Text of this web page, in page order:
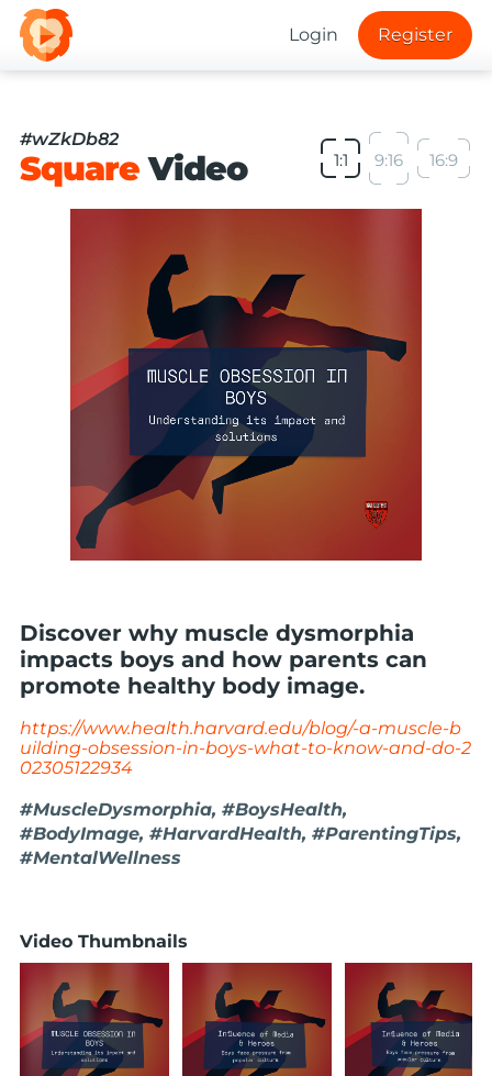
Login Register
#wZkDb82
SquareVideo 1:1 9:16 16:9
Discover why muscle dysmorphia
impacts boys and how parents can
promote healthy body image.
https://www.health.harvard.edu/blog/-a-muscle-b
uilding-obsession-in-boys-what-to-know-and-do-2
02305122934
#MuscleDysmorphia, #BoysHealth,
#BodyImage, #HarvardHealth, #ParentingTips,
#MentalWellness
Video Thumbnails